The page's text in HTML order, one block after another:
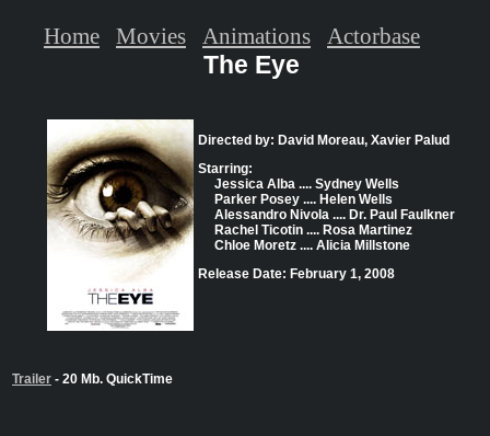
The Eye
Directed by: David Moreau, Xavier Palud
Starring:
Jessica Alba .... Sydney Wells
Parker Posey .... Helen Wells
Alessandro Nivola .... Dr. Paul Faulkner
Rachel Ticotin .... Rosa Martinez
Chloe Moretz .... Alicia Millstone
Release Date: February 1, 2008
Trailer - 20 Mb. QuickTime
Home Movies Animations Actorbase